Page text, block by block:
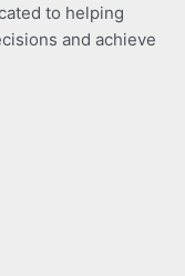
to helping
and achieve